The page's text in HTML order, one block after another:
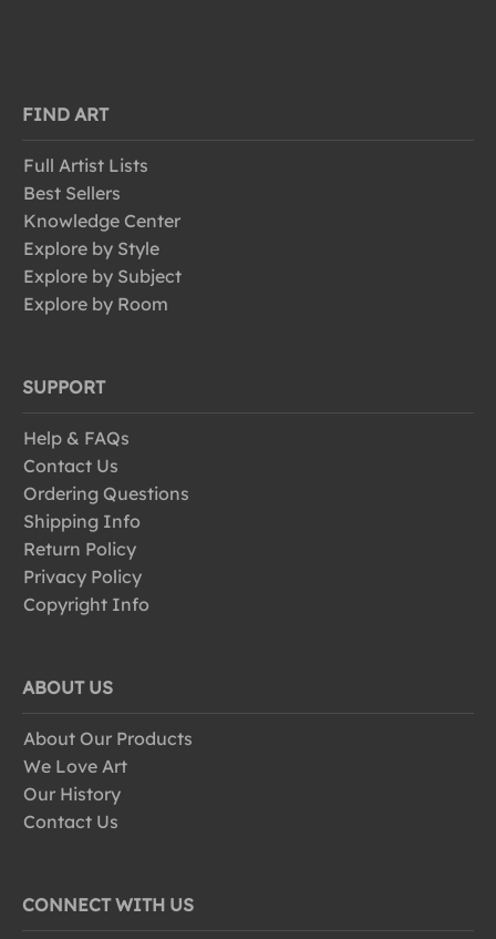
FIND ART
Full Artist Lists
Best Sellers
Knowledge Center
Explore by Style
Explore by Subject
Explore by Room
SUPPORT
Help & FAQs
Contact Us
Ordering Questions
Shipping Info
Return Policy
Privacy Policy
Copyright Info
ABOUT US
About Our Products
We Love Art
Our History
Contact Us
CONNECT WITH US